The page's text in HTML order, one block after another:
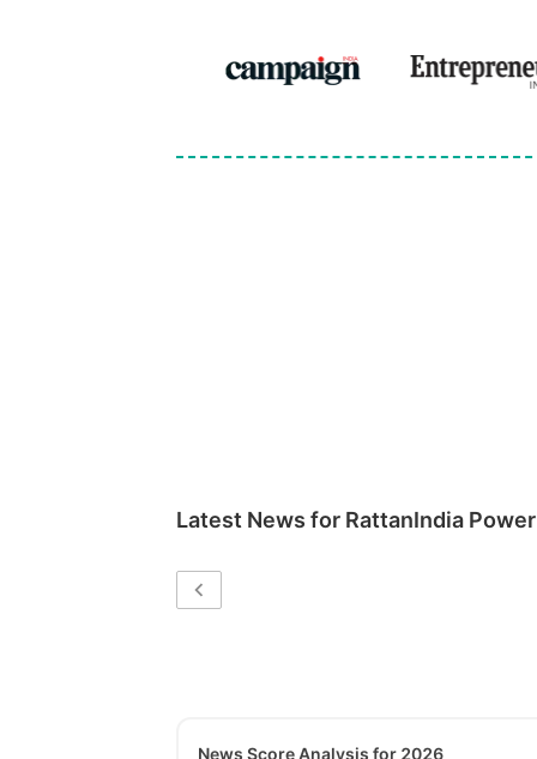
Latest News for RattanIndia
News Score Analysis for 2026